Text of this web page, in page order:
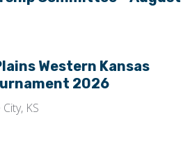
Western Kansas
2026
KS